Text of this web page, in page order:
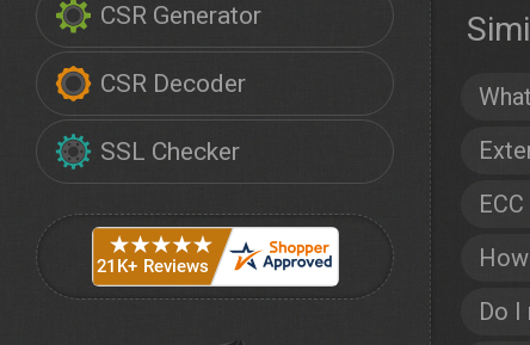
CSR Generator
CSR Decoder
SSL Checker
Do